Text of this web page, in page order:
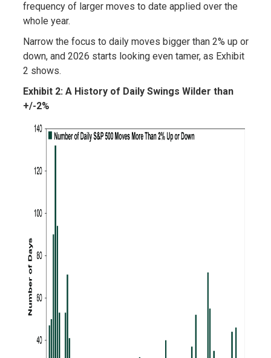
frequency of larger moves to date applied over the
whole year.
Narrow the focus to daily moves bigger than 2% up or
down, and 2026 starts looking even tamer, as Exhibit
2 shows.
Exhibit 2: A History of Daily Swings Wilder than
+/-2%